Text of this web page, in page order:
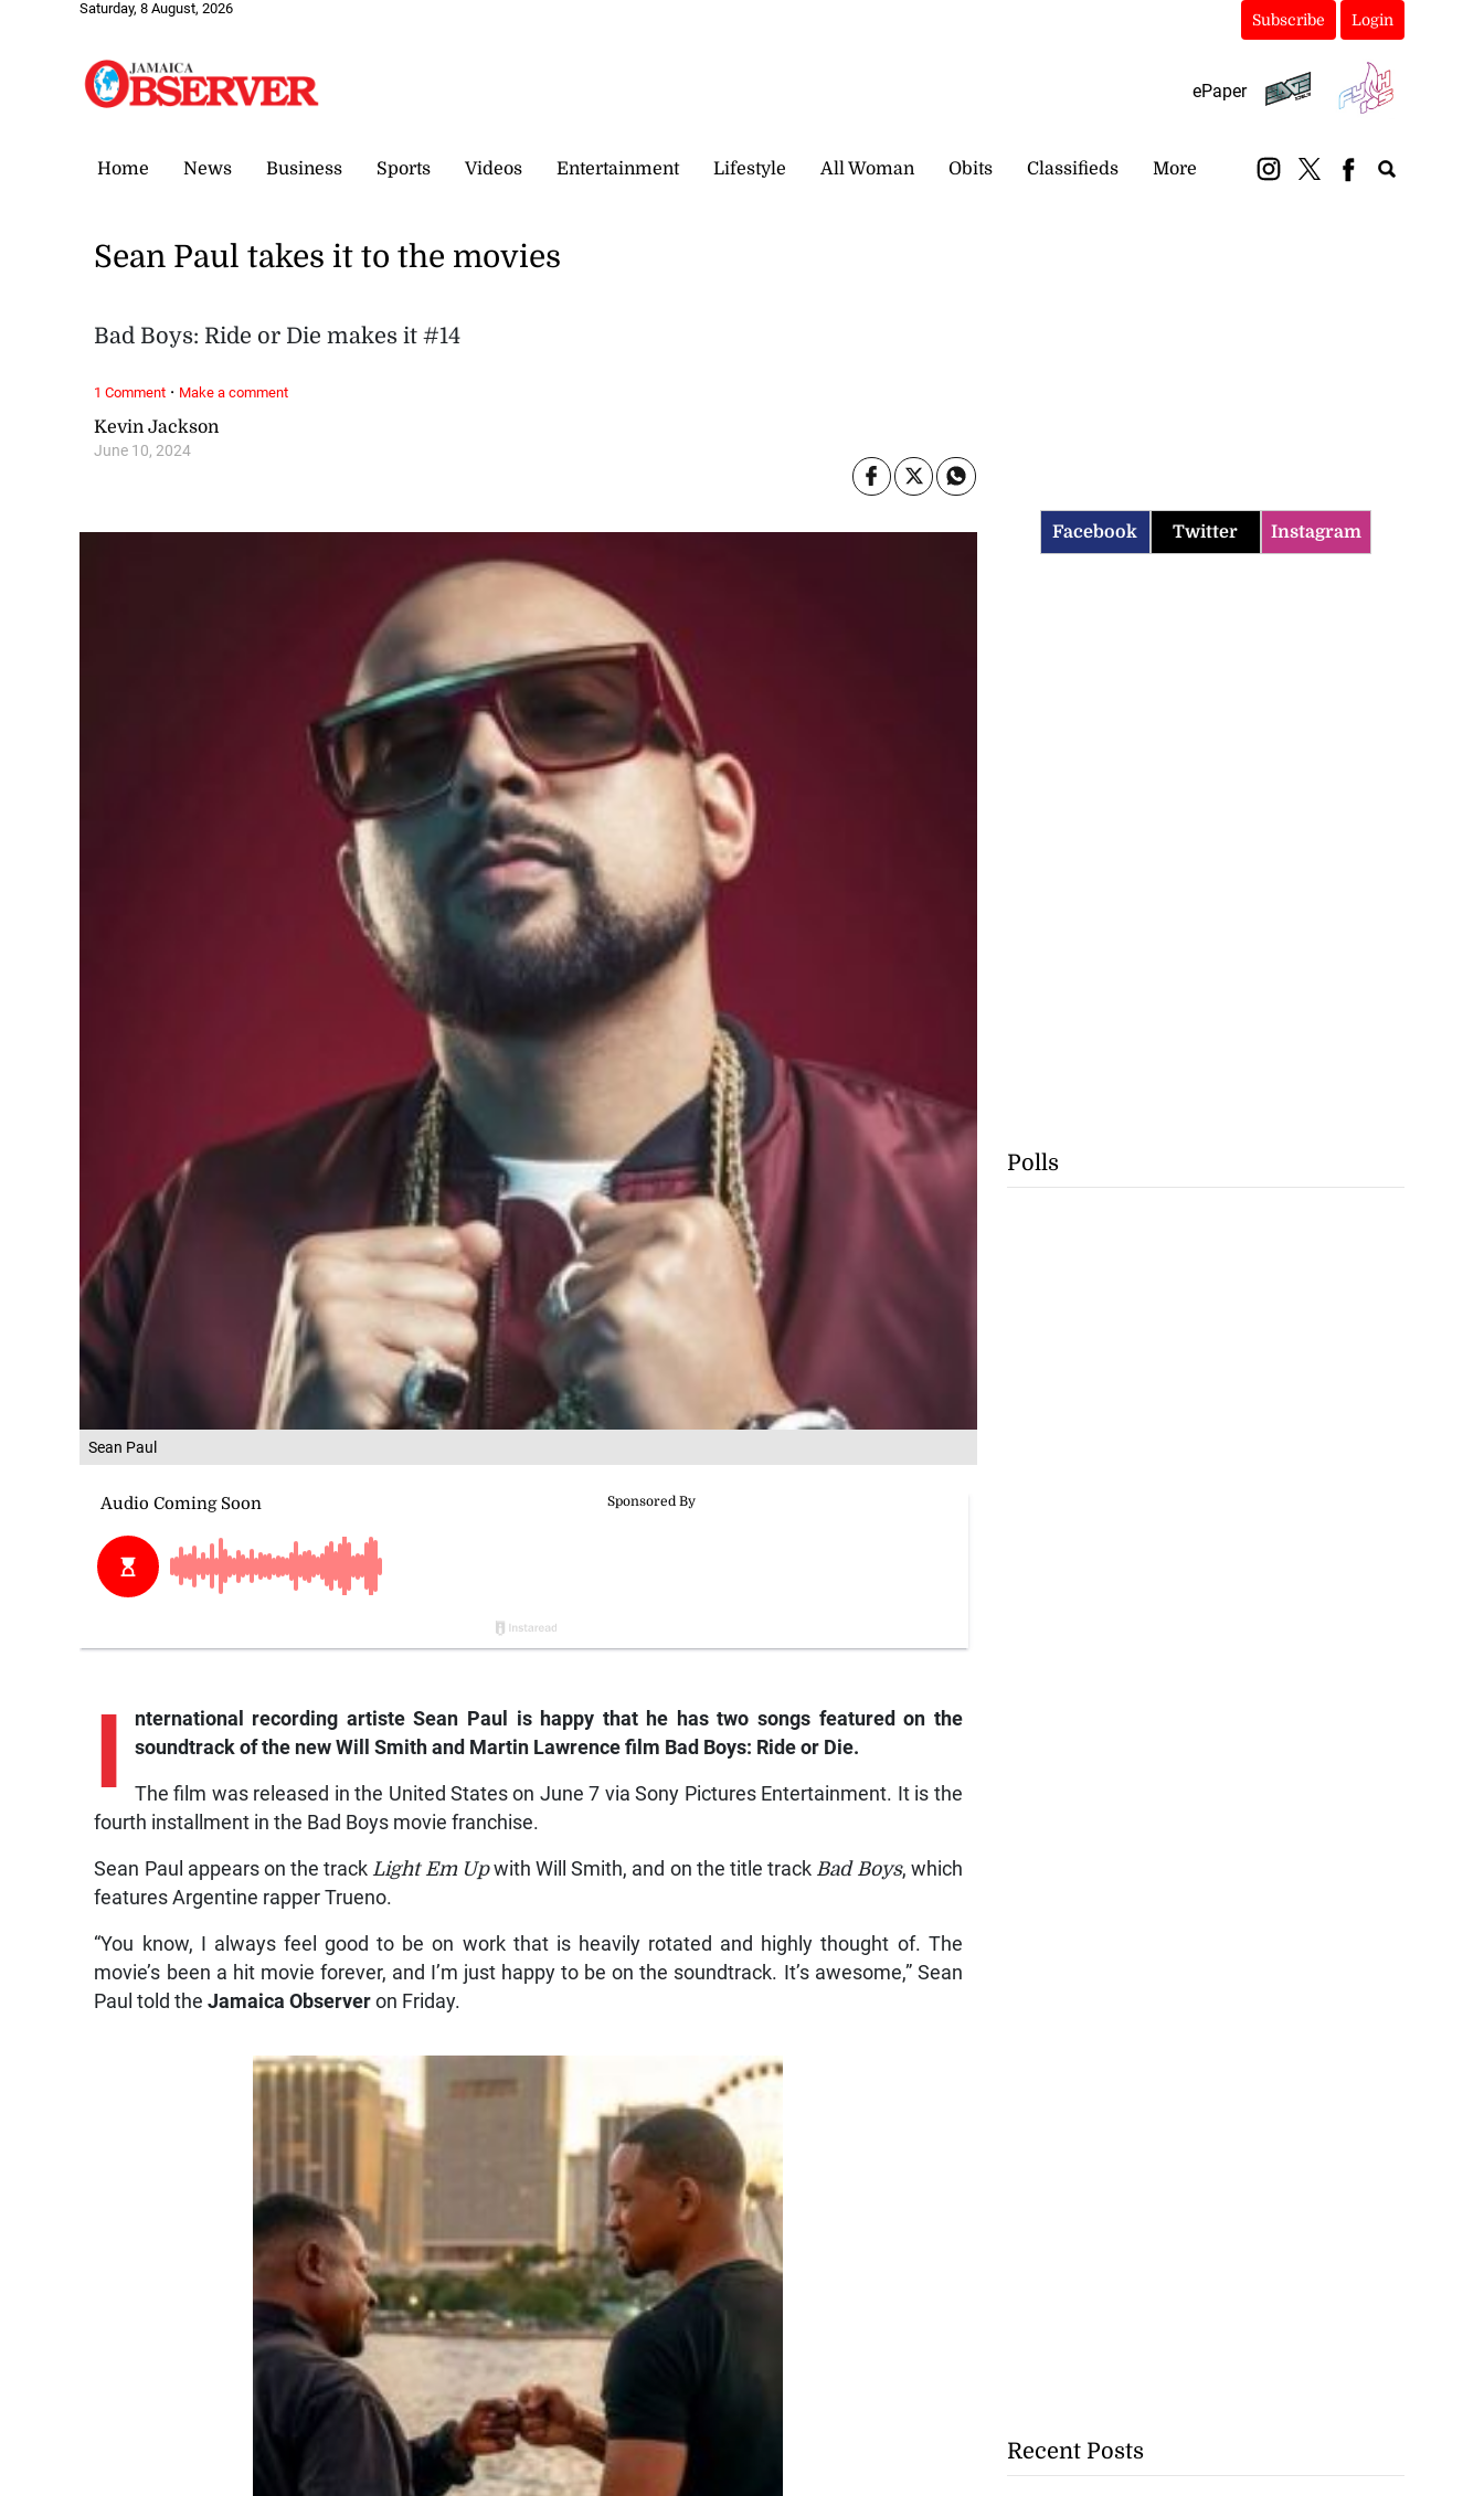
Saturday, 8 August, 2026
Subscribe Login
ePaper
Home News Business Sports Videos Entertainment Lifestyle All Woman Obits Classifieds More
Sean Paul
Kevin Jackson
June 10, 2024
Sean Paul takes it to the movies
Bad Boys: Ride or Die makes it #14
I
nternational recording artiste Sean Paul is happy that he has two songs featured on the
soundtrack of the new Will Smith and Martin Lawrence film Bad Boys: Ride or Die.
The film was released in the United States on June 7 via Sony Pictures Entertainment. It is the
fourth installment in the Bad Boys movie franchise.
Sean Paul appears on the track Light Em Upwith Will Smith, and on the title track Bad Boys, which
features Argentine rapper Trueno.
“You know, I always feel good to be on work that is heavily rotated and highly thought of. The
movie’s been a hit movie forever, and I’m just happy to be on the soundtrack. It’s awesome,” Sean
Paul told theJamaica Observer on Friday.
1 Comment · Make a comment
Facebook Twitter Instagram
Polls
Recent Posts